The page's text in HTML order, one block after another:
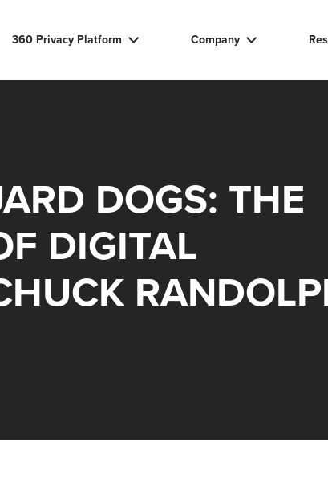
360 Privacy Platform Company
DOGS: THE
DIGITAL